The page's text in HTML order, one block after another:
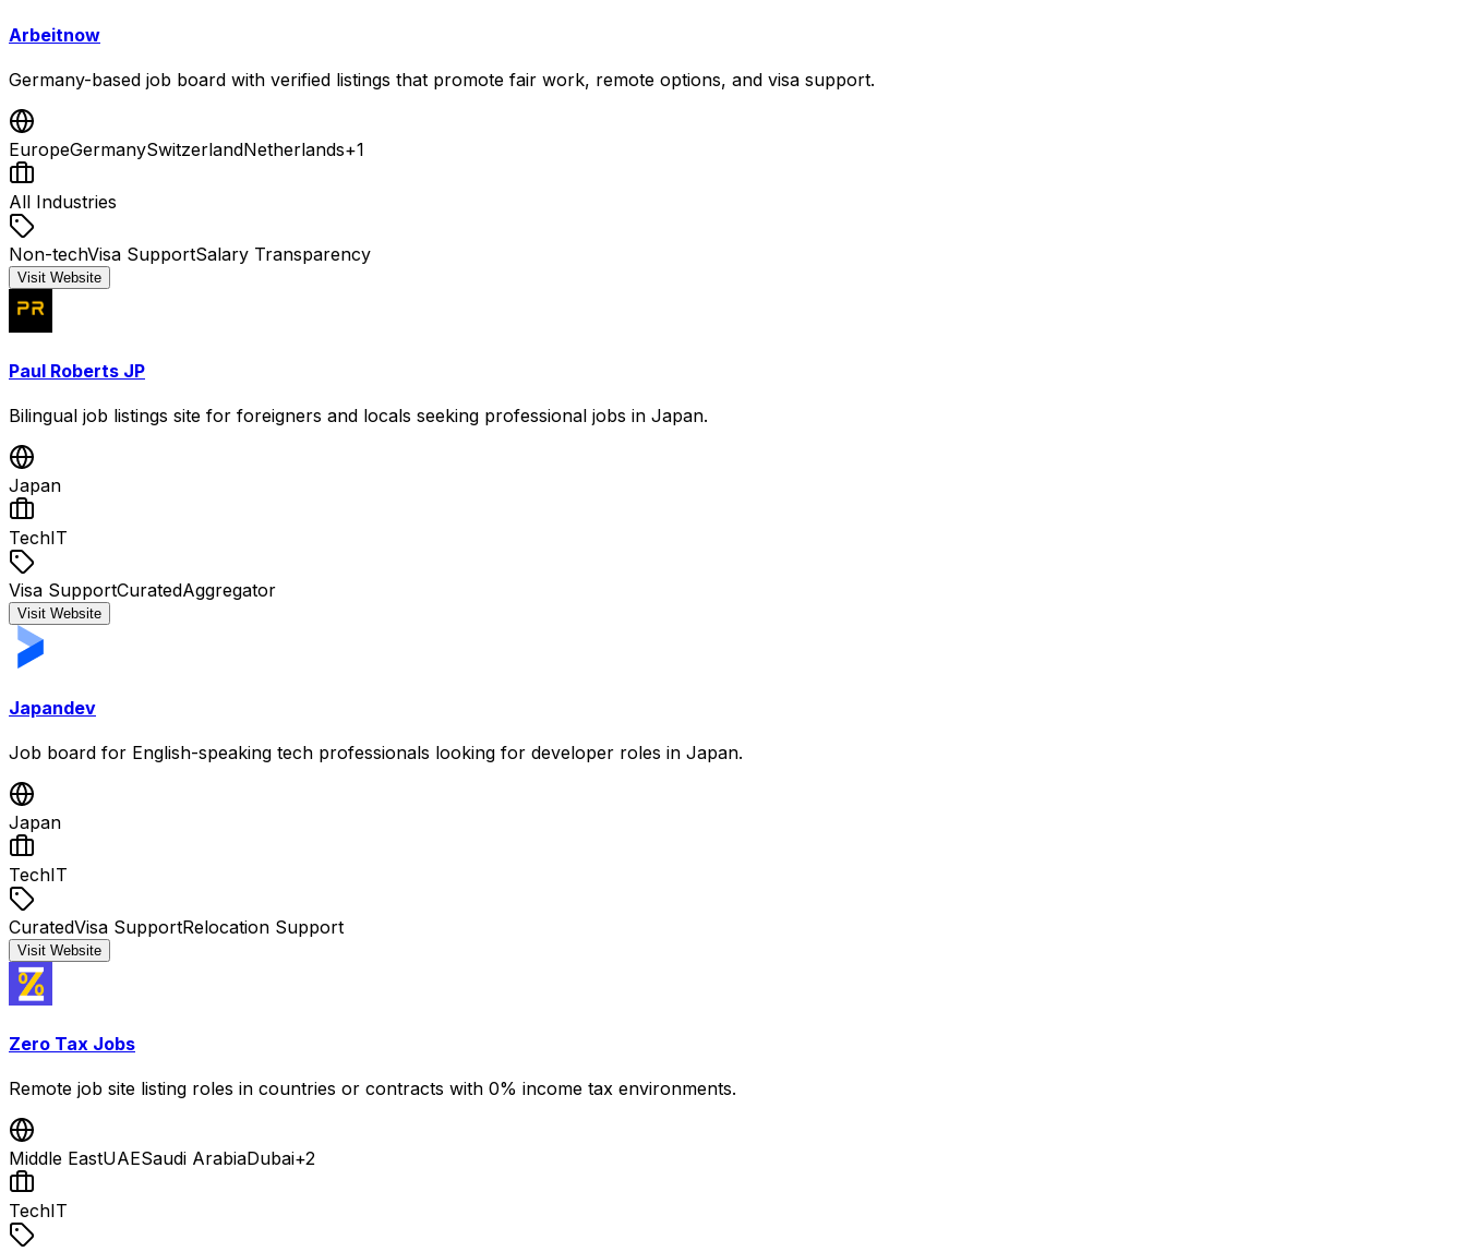
Arbeitnow
Germany-based job board with verified listings that promote fair work, remote options, and visa support.
EuropeGermanySwitzerlandNetherlands+1
All Industries
Non-techVisa SupportSalary Transparency
Visit Website
Paul Roberts JP
Bilingual job listings site for foreigners and locals seeking professional jobs in Japan.
Japan
TechIT
Visa SupportCuratedAggregator
Visit Website
Japandev
Job board for English-speaking tech professionals looking for developer roles in Japan.
Japan
TechIT
CuratedVisa SupportRelocation Support
Visit Website
Zero Tax Jobs
Remote job site listing roles in countries or contracts with 0% income tax environments.
Middle EastUAESaudi ArabiaDubai+2
TechIT